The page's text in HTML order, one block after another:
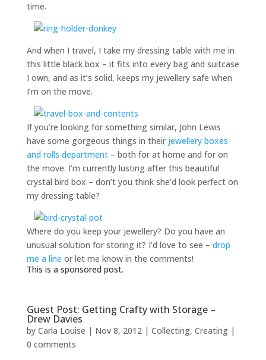
time.
And when I travel, I take my dressing table with me in
this little black box – it fits into every bag and suitcase
I own, and as it’s solid, keeps my jewellery safe when
I’m on the move.
If you’re looking for something similar, John Lewis
have some gorgeous things in their jewellery boxes
and rolls department– both for at home and for on
the move. I’m currently lusting after this beautiful
crystal bird box – don’t you think she’d look perfect on
my dressing table?
Where do you keep your jewellery? Do you have an
unusual solution for storing it? I’d love to see – drop
me a line or let me know in the comments!
This is a sponsored post.
Guest Post: Getting Crafty with Storage –
Drew Davies
by Carla Louise | Nov 8, 2012| Collecting, Creating|
0 comments